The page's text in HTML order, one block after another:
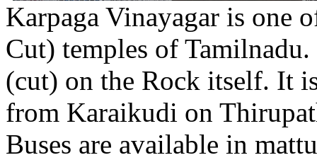
Karpaga Vinayagar is one
Cut) temples of
(cut) on the Rock itself. It
from Karaikudi on
Buses are available in